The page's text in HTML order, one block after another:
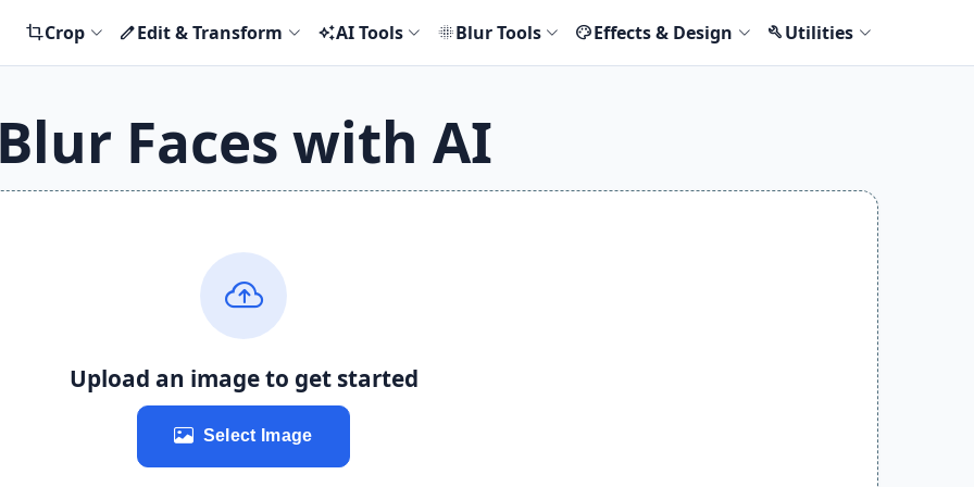
cropCrop editEdit & Transform auto_awesomeAI Tools blur_onBlur Tools paletteEffects & Design build Utilities
Blur Faces with AI
Upload an image to get started
Select Image